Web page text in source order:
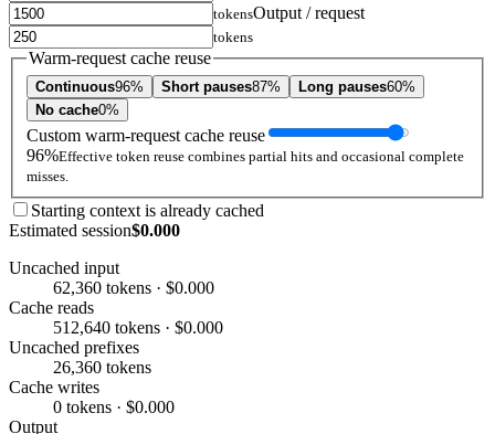
tokensOutput / request
tokens
Warm-request cache reuse
Continuous96% Short pauses87% Long pauses60%
No cache0%
Custom warm-request cache reuse
96%Effective token reuse combines partial hits and occasional complete
misses.
Starting context is already cached
Estimated session$0.000
Uncached input
62,360 tokens · $0.000
Cache reads
512,640 tokens · $0.000
Uncached prefixes
26,360 tokens
Cache writes
0 tokens · $0.000
Output